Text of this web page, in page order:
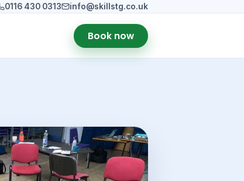
0116 430 0313 info@skillstg.co.uk
Book now